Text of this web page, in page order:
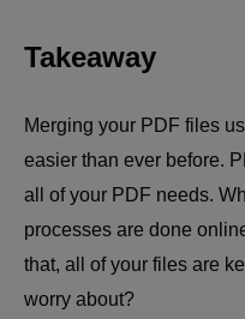
Takeaway
Merging your PDF files
easier than ever before.
all of your PDF needs.
processes are done
that, all of your files are
worry about?